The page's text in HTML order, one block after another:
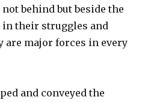
behind but beside the
in their struggles and
major forces in every
and conveyed the